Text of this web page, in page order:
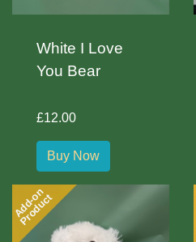
White I Love
You Bear
£12.00
Buy Now
Add-on
Product